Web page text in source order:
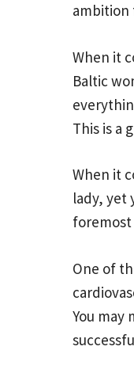
ambition
When it
Baltic
This is a
When it
lady, yet
foremost
One of
You